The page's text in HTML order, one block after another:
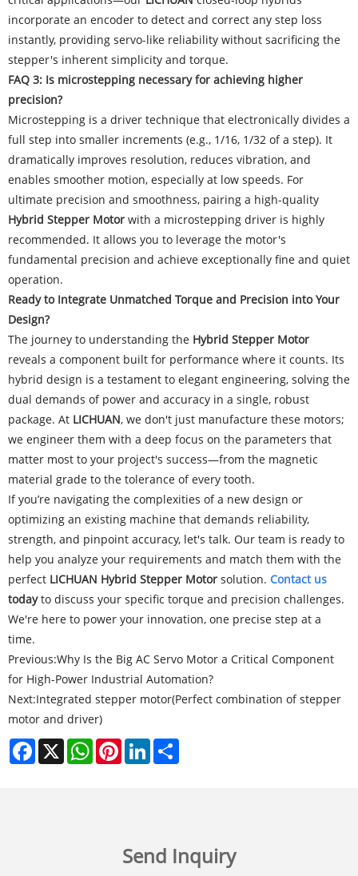
incorporate an encoder to detect and correct any step loss
instantly, providing servo-like reliability without sacrificing the
stepper's inherent simplicity and torque.
FAQ 3: Is microstepping necessary for achieving higher
precision?
Microstepping is a driver technique that electronically divides a
full step into smaller increments (e.g., 1/16, 1/32 of a step). It
dramatically improves resolution, reduces vibration, and
enables smoother motion, especially at low speeds. For
ultimate precision and smoothness, pairing a high-quality
Hybrid Stepper Motor with a microstepping driver is highly
recommended. It allows you to leverage the motor's
fundamental precision and achieve exceptionally fine and quiet
operation.
Ready to Integrate Unmatched Torque and Precision into Your
Design?
The journey to understanding the Hybrid Stepper Motor
reveals a component built for performance where it counts. Its
hybrid design is a testament to elegant engineering, solving the
dual demands of power and accuracy in a single, robust
package. At LICHUAN, we don't just manufacture these motors;
we engineer them with a deep focus on the parameters that
matter most to your project's success—from the magnetic
material grade to the tolerance of every tooth.
If you’re navigating the complexities of a new design or
optimizing an existing machine that demands reliability,
strength, and pinpoint accuracy, let's talk. Our team is ready to
help you analyze your requirements and match them with the
perfect LICHUAN Hybrid Stepper Motor solution. Contact us
todayto discuss your specific torque and precision challenges.
We're here to power your innovation, one precise step at a
time.
Previous:Why Is the Big AC Servo Motor a Critical Component
for High-Power Industrial Automation?
Next:Integrated stepper motor(Perfect combination of stepper
motor and driver)
Facebook
X WhatsAppPinterestLinkedIn
Send Inquiry